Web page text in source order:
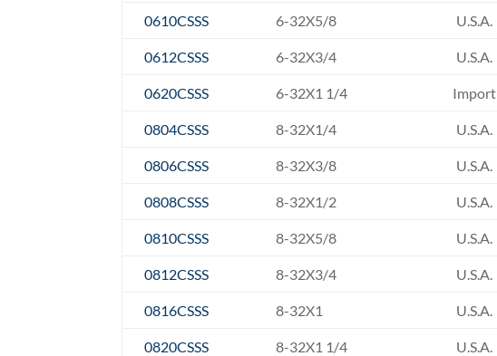
0610CSSS 6-32X5/8 U.S.A.
0612CSSS 6-32X3/4 U.S.A.
0620CSSS 6-32X1 1/4 Import
0804CSSS 8-32X1/4 U.S.A.
0806CSSS 8-32X3/8 U.S.A.
0808CSSS 8-32X1/2 U.S.A.
0810CSSS 8-32X5/8 U.S.A.
0812CSSS 8-32X3/4 U.S.A.
0816CSSS 8-32X1 U.S.A.
0820CSSS 8-32X1 1/4 U.S.A.